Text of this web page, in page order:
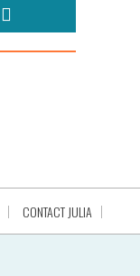
CONTACT JULIA